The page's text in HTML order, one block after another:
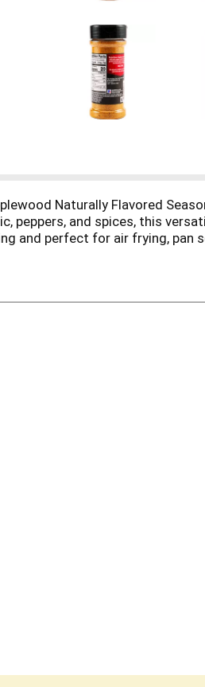
Naturally Flavored
and spices, this
and perfect for air frying, pan
favorite vegetable or protein